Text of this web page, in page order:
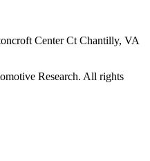
Center Ct Chantilly, VA
Research. All rights